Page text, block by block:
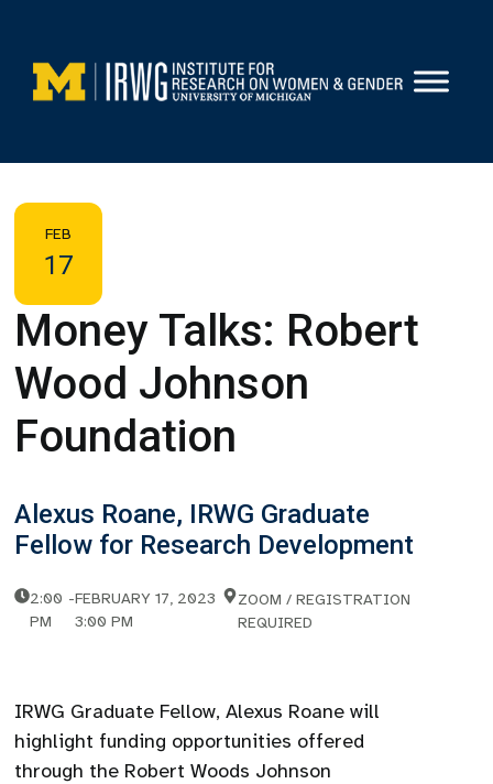
content
FEB
17
Money Talks: Robert
Wood Johnson
Foundation
Alexus Roane, IRWG Graduate
Fellow for Research Development
2:00
PM
-FEBRUARY 17, 2023
3:00 PM
ZOOM / REGISTRATION
REQUIRED
IRWG Graduate Fellow, Alexus Roane will
highlight funding opportunities offered
through the Robert Woods Johnson